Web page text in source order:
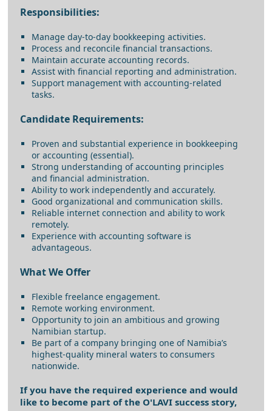
Responsibilities:
Manage day-to-day bookkeeping activities.
Process and reconcile financial transactions.
Maintain accurate accounting records.
Assist with financial reporting and administration.
Support management with accounting-related
tasks.
Candidate Requirements:
Proven and substantial experience in bookkeeping
or accounting (essential).
Strong understanding of accounting principles
and financial administration.
Ability to work independently and accurately.
Good organizational and communication skills.
Reliable internet connection and ability to work
remotely.
Experience with accounting software is
advantageous.
What We Offer
Flexible freelance engagement.
Remote working environment.
Opportunity to join an ambitious and growing
Namibian startup.
Be part of a company bringing one of Namibia’s
highest-quality mineral waters to consumers
nationwide.
If you have the required experience and would
like to become part of the O'LAVI success story,